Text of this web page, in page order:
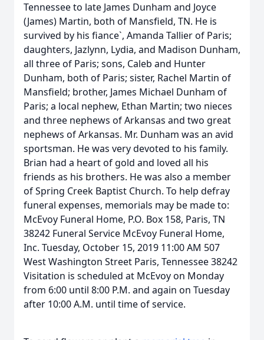
Tennessee to late James Dunham and Joyce
(James) Martin, both of Mansfield, TN. He is
survived by his fiance`, Amanda Tallier of Paris;
daughters, Jazlynn, Lydia, and Madison Dunham,
all three of Paris; sons, Caleb and Hunter
Dunham, both of Paris; sister, Rachel Martin of
Mansfield; brother, James Michael Dunham of
Paris; a local nephew, Ethan Martin; two nieces
and three nephews of Arkansas and two great
nephews of Arkansas. Mr. Dunham was an avid
sportsman. He was very devoted to his family.
Brian had a heart of gold and loved all his
friends as his brothers. He was also a member
of Spring Creek Baptist Church. To help defray
funeral expenses, memorials may be made to:
McEvoy Funeral Home, P.O. Box 158, Paris, TN
38242 Funeral Service McEvoy Funeral Home,
Inc. Tuesday, October 15, 2019 11:00 AM 507
West Washington Street Paris, Tennessee 38242
Visitation is scheduled at McEvoy on Monday
from 6:00 until 8:00 P.M. and again on Tuesday
after 10:00 A.M. until time of service.